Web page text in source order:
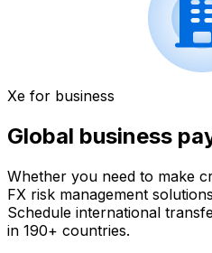
Xe for business
Global business
Whether you need to make
FX risk management
Schedule international
in 190+ countries.